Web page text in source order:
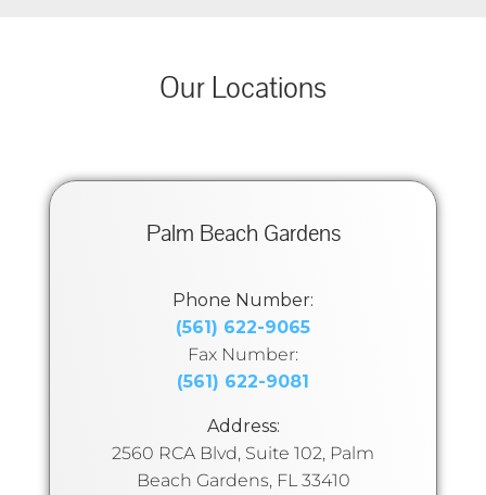
Our Locations
Palm Beach Gardens
Phone Number:
(561) 622-9065
Fax Number:
(561) 622-9081
Address:
2560 RCA Blvd, Suite 102, Palm
Beach Gardens, FL 33410